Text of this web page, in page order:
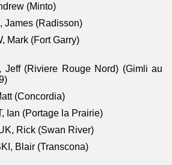
(Minto)
James (Radisson)
Mark (Fort Garry)
Jeff (Riviere Rouge Nord) (Gimli au
(Concordia)
Ian (Portage la Prairie)
Rick (Swan River)
Blair (Transcona)